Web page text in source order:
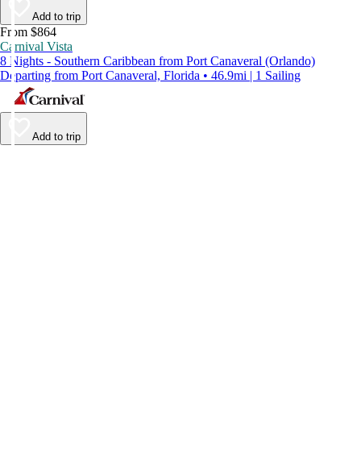
Add to trip
From $864
Carnival Vista
8 Nights - Southern Caribbean from Port Canaveral (Orlando)
Departing from Port Canaveral, Florida • 46.9mi | 1 Sailing
Add to trip